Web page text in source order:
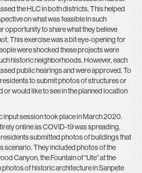
the HLC in both districts. This helped
on what was feasible in such
opportunity to share what they believe
This exercise was a bit eye-opening for
were shocked these projects were
historic neighborhoods. However, each
public hearings and were approved. To
to submit photos of structures or
or would like to see in the planned location
input session took place in March 2020.
online as COVID-19 was spreading.
residents submitted photos of buildings that
scenario. They included photos of the
Canyon, the Fountain of “Ute” at the
photos of historic architecture in Sanpete